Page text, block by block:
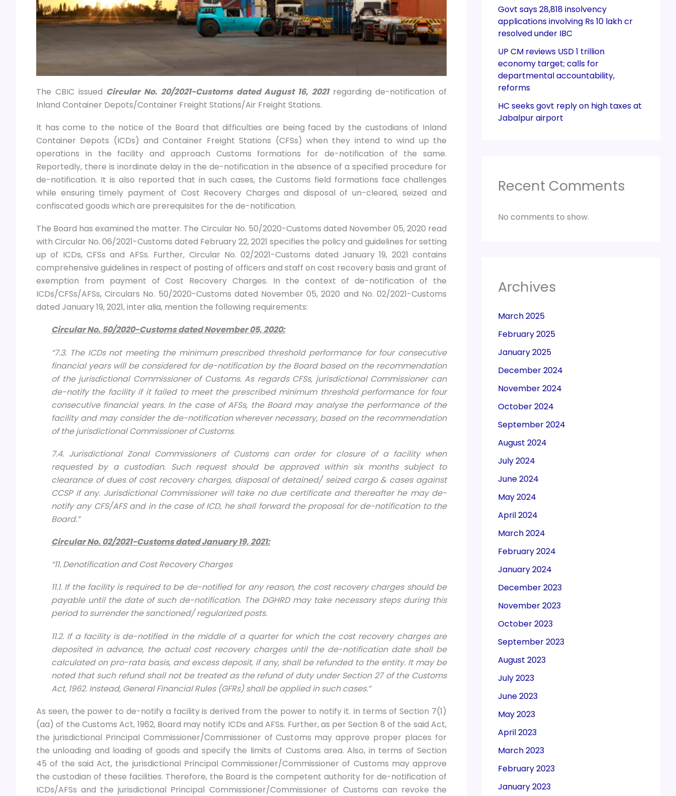
The CBIC issued Circular No. 20/2021-Customs dated August 16, 2021regarding de-notification of
Inland Container Depots/Container Freight Stations/Air Freight Stations.
It has come to the notice of the Board that difficulties are being faced by the custodians of Inland
Container Depots (ICDs) and Container Freight Stations (CFSs) when they intend to wind up the
operations in the facility and approach Customs formations for de-notification of the same.
Reportedly, there is inordinate delay in the de-notification in the absence of a specified procedure for
de-notification. It is also reported that in such cases, the Customs field formations face challenges
while ensuring timely payment of Cost Recovery Charges and disposal of un-cleared, seized and
confiscated goods which are prerequisites for the de-notification.
The Board has examined the matter. The Circular No. 50/2020-Customs dated November 05, 2020 read
with Circular No. 06/2021-Customs dated February 22, 2021 specifies the policy and guidelines for setting
up of ICDs, CFSs and AFSs. Further, Circular No. 02/2021-Customs dated January 19, 2021 contains
comprehensive guidelines in respect of posting of officers and staff on cost recovery basis and grant of
exemption from payment of Cost Recovery Charges. In the context of de-notification of the
ICDs/CFSs/AFSs, Circulars No. 50/2020-Customs dated November 05, 2020 and No. 02/2021-Customs
dated January 19, 2021, inter alia, mention the following requirements:
Circular No. 50/2020-Customs datedNovember 05, 2020:
“7.3. The ICDs not meeting the minimum prescribed threshold performance for four consecutive
financial years will be considered for de-notification by the Board based on the recommendation
of the jurisdictional Commissioner of Customs. As regards CFSs, jurisdictional Commissioner can
de-notify the facility if it failed to meet the prescribed minimum threshold performance for four
consecutive financial years. In the case of AFSs, the Board may analyse the performance of the
facility and may consider the de-notification wherever necessary, based on the recommendation
of the jurisdictional Commissioner of Customs.
7.4. Jurisdictional Zonal Commissioners of Customs can order for closure of a facility when
requested by a custodian. Such request should be approved within six months subject to
clearance of dues of cost recovery charges, disposal of detained/ seized cargo & cases against
CCSP if any. Jurisdictional Commissioner will take no due certificate and thereafter he may de-
notify any CFS/AFS and in the case of ICD, he shall forward the proposal for de-notification to the
Board.”
Circular No. 02/2021-Customs datedJanuary 19, 2021:
“11. Denotification and Cost Recovery Charges
11.1. If the facility is required to be de-notified for any reason, the cost recovery charges should be
payable until the date of such de-notification. The DGHRD may take necessary steps during this
period to surrender the sanctioned/ regularized posts.
11.2. If a facility is de-notified in the middle of a quarter for which the cost recovery charges are
deposited in advance, the actual cost recovery charges until the de-notification date shall be
calculated on pro-rata basis, and excess deposit, if any, shall be refunded to the entity. It may be
noted that such refund shall not be treated as the refund of duty under Section 27 of the Customs
Act, 1962. Instead, General Financial Rules (GFRs) shall be applied in such cases.”
As seen, the power to de-notify a facility is derived from the power to notify it. In terms of Section 7(1)
(aa) of the Customs Act, 1962, Board may notify ICDs and AFSs. Further, as per Section 8 of the said Act,
the jurisdictional Principal Commissioner/Commissioner of Customs may approve proper places for
the unloading and loading of goods and specify the limits of Customs area. Also, in terms of Section
45 of the said Act, the jurisdictional Principal Commissioner/Commissioner of Customs may approve
the custodian of these facilities. Therefore, the Board is the competent authority for de-notification of
ICDs/AFSs and the jurisdictional Principal Commissioner/Commissioner of Customs can revoke the
Govt says 28,818 insolvency
applications involving Rs 10 lakh cr
resolved under IBC
UP CM reviews USD 1 trillion
economy target; calls for
departmental accountability,
reforms
HC seeks govt reply on high taxes at
Jabalpur airport
Recent Comments
No comments to show.
Archives
March 2025
February 2025
January 2025
December 2024
November 2024
October 2024
September 2024
August 2024
July 2024
June 2024
May 2024
April 2024
March 2024
February 2024
January 2024
December 2023
November 2023
October 2023
September 2023
August 2023
July 2023
June 2023
May 2023
April 2023
March 2023
February 2023
January 2023